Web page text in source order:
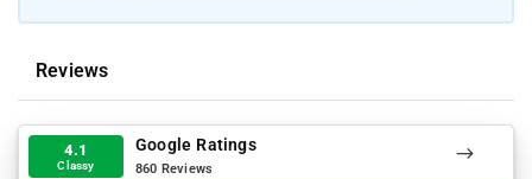
Reviews
4.1
Classy
Google Ratings
860 Reviews